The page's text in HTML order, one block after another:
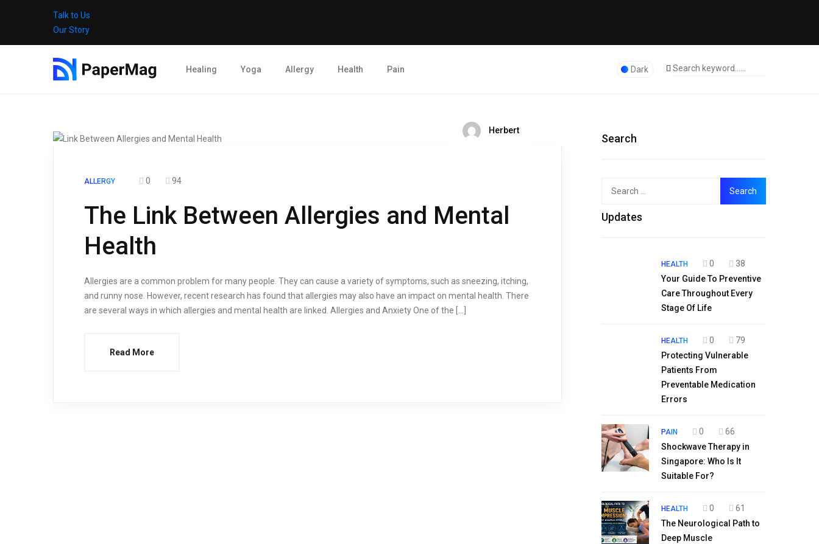
Talk to Us
Our Story
Healing Yoga Allergy Health Pain Dark
Herbert
ALLERGY 0 94
The Link Between Allergies and Mental
Health
Allergies are a common problem for many people. They can cause a variety of symptoms, such as sneezing, itching,
and runny nose. However, recent research has found that allergies may also have an impact on mental health. There
are several ways in which allergies and mental health are linked. Allergies and Anxiety One of the […]
Read More
Search
Top
Updates
HEALTH 0
38
Your Guide To Preventive
Care Throughout Every
Stage Of Life
HEALTH 0
79
Protecting Vulnerable
Patients From
Preventable Medication
Errors
PAIN 0
66
Shockwave Therapy in
Singapore: Who Is It
Suitable For?
HEALTH 0
61
The Neurological Path to
Deep Muscle